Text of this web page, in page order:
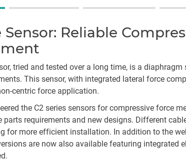
Sensor: Reliable
tried and tested over a long time, is a
This sensor, with integrated lateral force
centric force application.
the C2 series sensors for compressive force
parts requirements and new designs. Different
for more efficient installation. In addition to the
are now also available featuring integrated